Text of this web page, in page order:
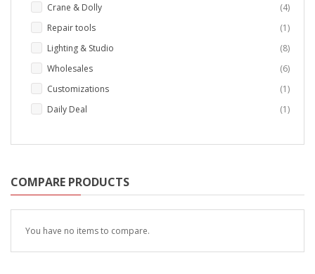
Crane & Dolly
4items
Repair tools
1item
Lighting & Studio
8items
Wholesales
6items
Customizations
1item
Daily Deal
1item
COMPARE PRODUCTS
You have no items to compare.